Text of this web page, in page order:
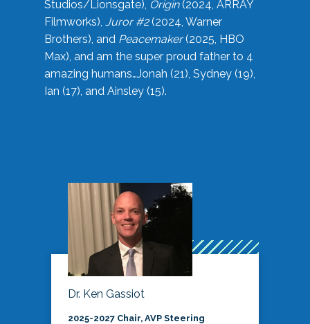
Studios/Lionsgate), Origin(2024, ARRAY
Filmworks), Juror #2(2024, Warner
Brothers), and Peacemaker(2025, HBO
Max), and am the super proud father to 4
amazing humans…Jonah (21), Sydney (19),
Ian (17), and Ainsley (15).
Dr. Ken Gassiot
2025-2027 Chair, AVP Steering